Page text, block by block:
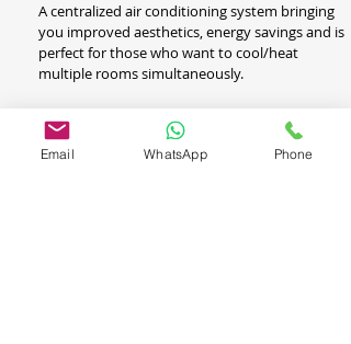
A centralized air conditioning system bringing
you improved aesthetics, energy savings and is
perfect for those who want to cool/heat
multiple rooms simultaneously.
Email WhatsApp Phone